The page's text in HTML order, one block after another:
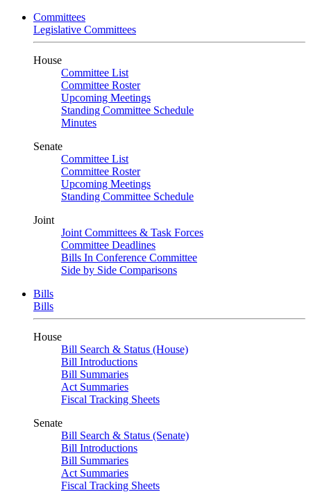
Committees
Legislative Committees
House
Committee List
Committee Roster
Upcoming Meetings
Standing Committee Schedule
Minutes
Senate
Committee List
Committee Roster
Upcoming Meetings
Standing Committee Schedule
Joint
Joint Committees & Task Forces
Committee Deadlines
Bills In Conference Committee
Side by Side Comparisons
Bills
Bills
House
Bill Search & Status (House)
Bill Introductions
Bill Summaries
Act Summaries
Fiscal Tracking Sheets
Senate
Bill Search & Status (Senate)
Bill Introductions
Bill Summaries
Act Summaries
Fiscal Tracking Sheets